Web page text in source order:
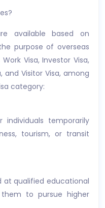
available based on
purpose of overseas
Visa, Investor Visa,
and Visitor Visa, among
category:
temporarily
tourism, or transit
at qualified educational
them to pursue higher